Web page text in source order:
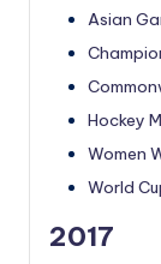
Asian
Hockey
Women
World
2017